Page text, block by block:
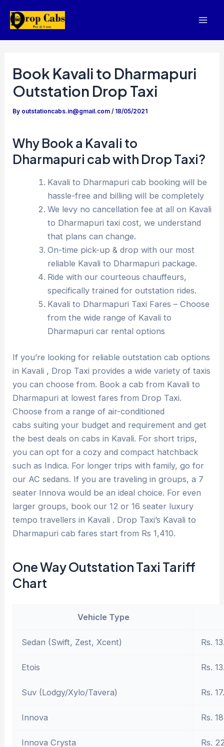
Book Kavali to Dharmapuri
Outstation Drop Taxi
By outstationcabs.in@gmail.com/ 18/05/2021
Why Book a Kavali to
Dharmapuri cab with Drop Taxi?
Kavali to Dharmapuri cab booking will be
hassle-free and billing will be completely
We levy no cancellation fee at all on Kavali
to Dharmapuri taxi cost, we understand
that plans can change.
On-time pick-up & drop with our most
reliable Kavali to Dharmapuri package.
Ride with our courteous chauffeurs,
specifically trained for outstation rides.
Kavali to Dharmapuri Taxi Fares – Choose
from the wide range of Kavali to
Dharmapuri car rental options
If you’re looking for reliable outstation cab options
in Kavali , Drop Taxi provides a wide variety of taxis
you can choose from. Book a cab from Kavali to
Dharmapuri at lowest fares from Drop Taxi.
Choose from a range of air-conditioned
cabs suiting your budget and requirement and get
the best deals on cabs in Kavali. For short trips,
you can opt for a cozy and compact hatchback
such as Indica. For longer trips with family, go for
our AC sedans. If you are traveling in groups, a 7
seater Innova would be an ideal choice. For even
larger groups, book our 12 or 16 seater luxury
tempo travellers in Kavali . Drop Taxi’s Kavali to
Dharmapuri cab fares start from Rs 1,410.
One Way Outstation Taxi Tariff
Chart
Vehicle Type
Sedan (Swift, Zest, Xcent) Rs.
Etois Rs.
Suv (Lodgy/Xylo/Tavera) Rs.
Innova Rs.
Innova Crysta Rs.